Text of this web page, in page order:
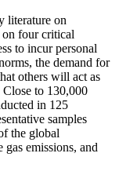
literature on
on four critical
to incur personal
the demand for
others will act as
to 130,000
in 125
samples
the global
emissions, and